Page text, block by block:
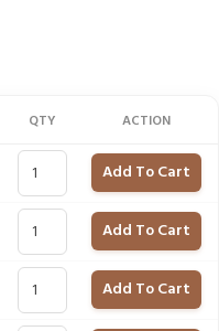
QTY ACTION
Add To Cart
Add To Cart
Add To Cart